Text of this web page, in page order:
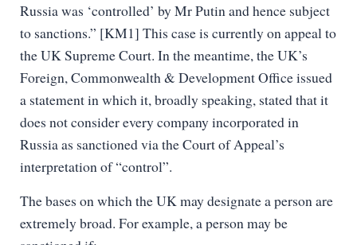
Russia was ‘controlled’ by Mr Putin and hence subject
to sanctions.” [KM1] This case is currently on appeal to
the UK Supreme Court. In the meantime, the UK’s
Foreign, Commonwealth & Development Office issued
a statement in which it, broadly speaking, stated that it
does not consider every company incorporated in
Russia as sanctioned via the Court of Appeal’s
interpretation of “control”.
The bases on which the UK may designate a person are
extremely broad. For example, a person may be